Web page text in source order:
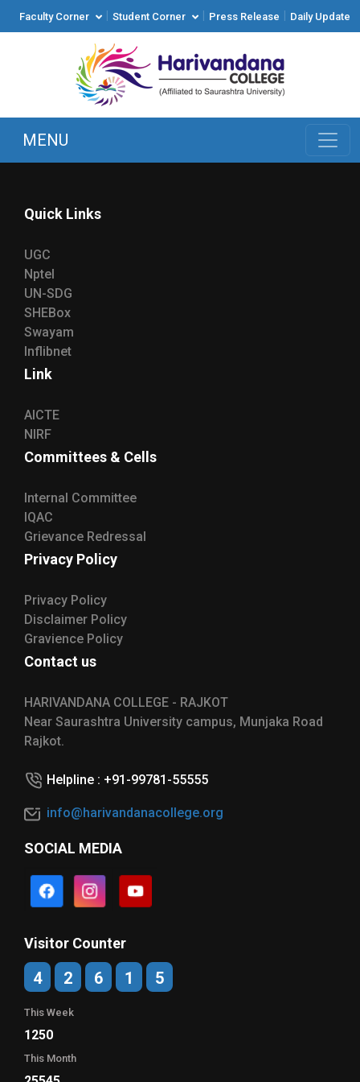
Faculty Corner Student Corner Press Release Daily Update
MENU
Quick Links
UGC
Nptel
UN-SDG
SHEBox
Swayam
Inflibnet
Link
AICTE
NIRF
Committees & Cells
Internal Committee
IQAC
Grievance Redressal
Privacy Policy
Privacy Policy
Disclaimer Policy
Gravience Policy
Contact us
HARIVANDANA COLLEGE - RAJKOT
Near Saurashtra University campus, Munjaka Road
Rajkot.
Helpline : +91-99781-55555
info@harivandanacollege.org
SOCIAL MEDIA
Visitor Counter
4 2 6 1 5
This Week
1250
This Month